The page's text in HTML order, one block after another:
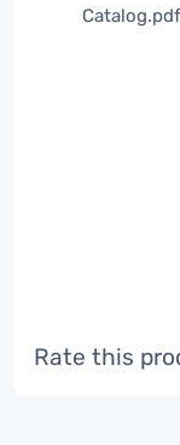
Catalog.pdf
Rate this